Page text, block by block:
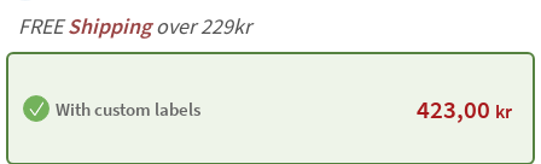
FREEShippingover 229kr
With custom labels 423,00 kr